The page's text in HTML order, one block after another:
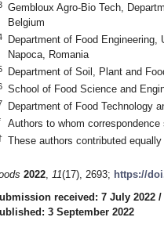
Gembloux Agro-Bio Tech,
Belgium
Department of Food
Napoca, Romania
Department of Soil, Plant and
School of Food Science and
Department of Food Technology
Authors to whom correspondence
These authors contributed equally
2022, 11(17), 2693; https://
received: 7 July 2022 /
3 September 2022